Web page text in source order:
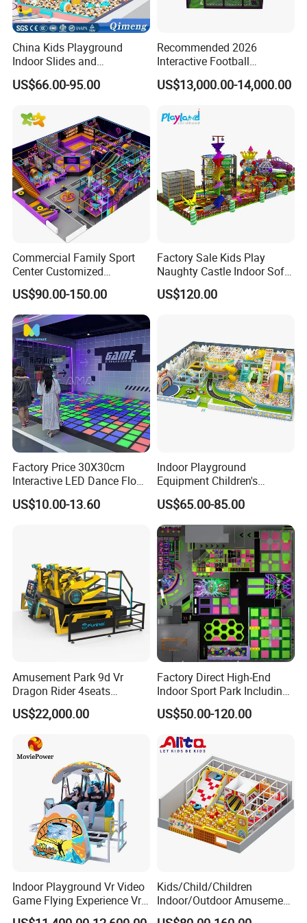
China Kids Playground
Indoor Slides and
Trampolines for
Entertainment Center
US$66.00-95.00
Recommended 2026
Interactive Football
Challenge Game Machine
for Amusement Parks
US$13,000.00-14,000.00
Commercial Family Sport
Center Customized
Adventure Park Equipment
Kids Indoor Playground
US$90.00-150.00
Factory Sale Kids Play
Naughty Castle Indoor Soft
Playground
US$120.00
Factory Price 30X30cm
Interactive LED Dance Floor
Game Machine for Play
Game
US$10.00-13.60
Indoor Playground
Equipment Children's
Games Amusement Park
with Trampoline
US$65.00-85.00
Amusement Park 9d Vr
Dragon Rider 4seats
Cinema Simulator Movie
Player Machine
US$22,000.00
Factory Direct High-End
Indoor Sport Park Including
Fully Customized
Trampoline Park
US$50.00-120.00
Indoor Playground Vr Video
Game Flying Experience Vr
Paragliding Simulator Vr
Kids/Child/Children
Indoor/Outdoor Amusement
Equipment Playground for